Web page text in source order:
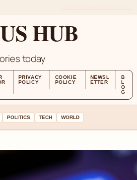
HUB
today
PRIVACY
POLICY
COOKIE
POLICY
NEWSL
ETTER
B
L
O
G
POLITICS TECH WORLD